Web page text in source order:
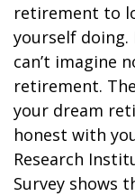
retirement to
yourself doing.
can’t imagine
retirement.
your dream
honest with
Research
Survey shows